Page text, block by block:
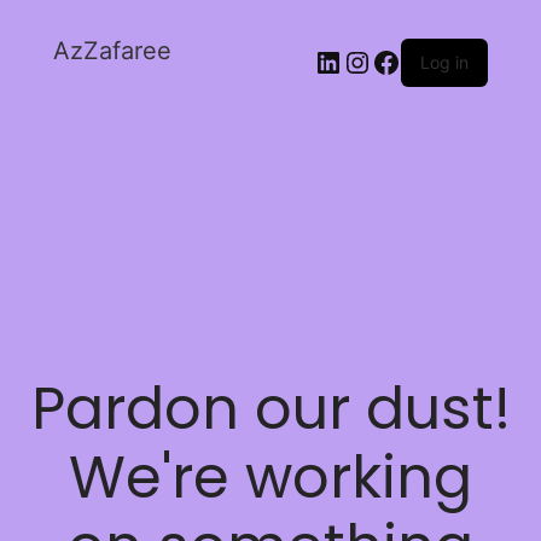
AzZafaree Log in
Pardon our dust!
We're working